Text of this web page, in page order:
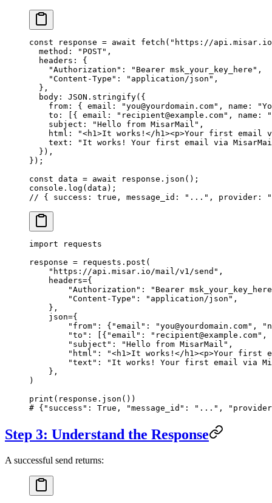
const response = await fetch ( "https://
  method:
"POST" ,
  headers: {
    "Authorization"
: "Bearer msk_your_key_here" ,
    "Content-Type"
: "application/json" ,
  },
  body:
JSON . stringify({
    from: { email:
"you@yourdomain.com" , name:
    to: [{ email:
"recipient@example.com" , name:
    subject:
"Hello from MisarMail" ,
    html:
"<h1>It works!</h1><p>Your first email
    text:
"It works! Your first email via
  }),
});
const data = await response. json ();
console. log (data);
// { success: true, message_id: "...",
import requests
response = requests.post(
    "https://api.misar.io/mail/v1/send"
,
    headers
={
        "Authorization"
:
"Bearer
        "Content-Type"
: "application/json" ,
    },
    json
={
        "from"
: { "email" : "you@yourdomain.com" ,
        "to"
: [{ "email" : "recipient@example.com" ,
        "subject"
: "Hello from MisarMail" ,
        "html"
:
"<h1>It works!</h1><p>Your first
        "text"
:
"It works! Your first email via
    },
)
print (response.json())
# {"success": True, "message_id": "...",
Step 3: Understand the Response
A successful send returns: